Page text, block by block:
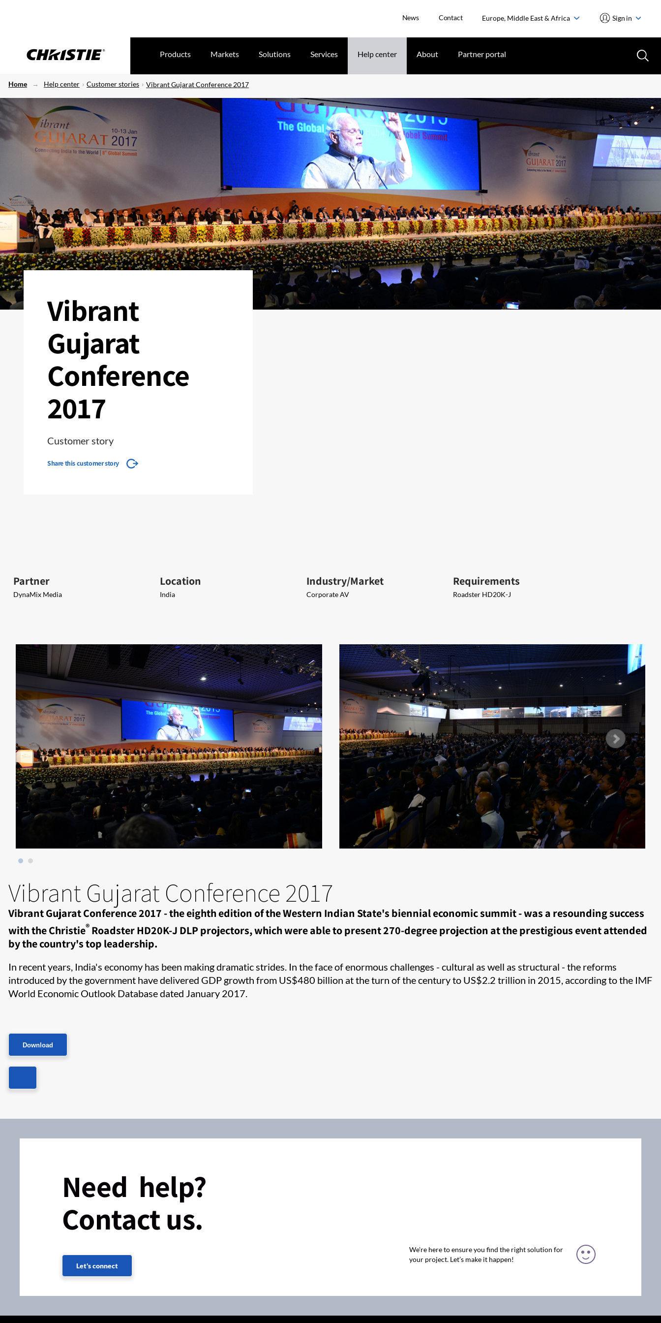
News Contact Europe, Middle East & Africa Sign in
Products Markets Solutions Services Help center About Partner portal
Home Help center Customer stories Vibrant Gujarat Conference 2017
Vibrant
Gujarat
Conference
2017
Customer story
Share this customer story
Partner
DynaMix Media
Location
India
Industry/Market
Corporate AV
Requirements
Roadster HD20K-J
Vibrant Gujarat Conference 2017
Vibrant Gujarat Conference 2017 - the eighth edition of the Western Indian State's biennial economic summit - was a resounding success
with the Christie® Roadster HD20K-J DLP projectors, which were able to present 270-degree projection at the prestigious event attended
by the country's top leadership.​​
In recent years, India's economy has been making dramatic strides. In the face of enormous challenges - cultural as well as structural - the reforms
introduced by the government have delivered GDP growth from US$480 billion at the turn of the century to US$2.2 trillion in 2015, according to the IMF
World Economic Outlook Database dated January 2017.
Download
Need help?
Contact us.
Let's connect
We're here to ensure you find the right solution for
your project. Let’s make it happen!